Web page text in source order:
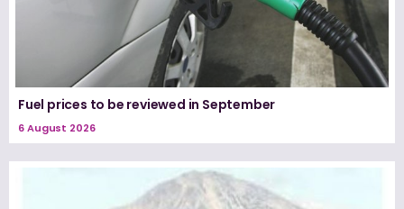
Fuel prices to be reviewed in September
6 August 2026